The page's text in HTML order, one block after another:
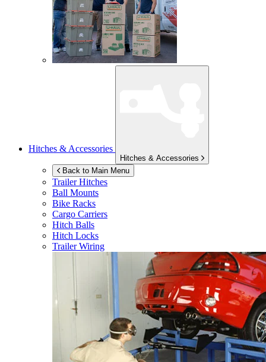
Hitches & Accessories
Hitches & Accessories
Back to Main Menu
Trailer Hitches
Ball Mounts
Bike Racks
Cargo Carriers
Hitch Balls
Hitch Locks
Trailer Wiring